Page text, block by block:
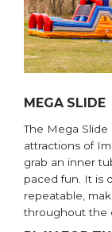
MEGA SLIDE
The Mega
attractions of
grab an inner
paced fun. It is
repeatable,
throughout the